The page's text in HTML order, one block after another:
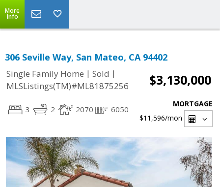
More
Info
306 Seville Way, San Mateo, CA 94402
Single Family Home | Sold |
MLSListings(TM)#ML81875256
$3,130,000
3 2 2070 6050
MORTGAGE
$11,596/mon